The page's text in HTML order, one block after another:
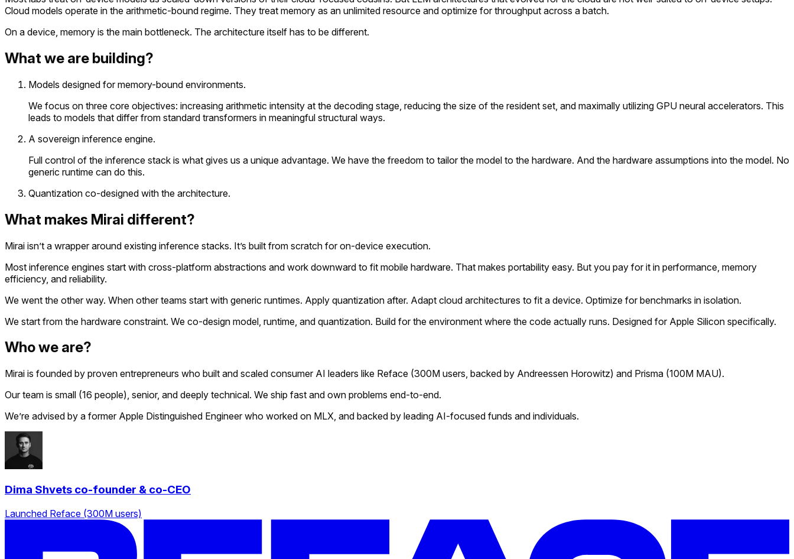
Cloud models operate in the arithmetic-bound regime. They treat memory as an unlimited resource and optimize for throughput across a batch.
On a device, memory is the main bottleneck. The architecture itself has to be different.
What we are building?
Models designed for memory-bound environments.
We focus on three core objectives: increasing arithmetic intensity at the decoding stage, reducing the size of the resident set, and maximally utilizing GPU neural accelerators. This
leads to models that differ from standard transformers in meaningful structural ways.
A sovereign inference engine.
Full control of the inference stack is what gives us a unique advantage. We have the freedom to tailor the model to the hardware. And the hardware assumptions into the model. No
generic runtime can do this.
Quantization co-designed with the architecture.
What makes Mirai different?
Mirai isn’t a wrapper around existing inference stacks. It’s built from scratch for on-device execution.
Most inference engines start with cross-platform abstractions and work downward to fit mobile hardware. That makes portability easy. But you pay for it in performance, memory
efficiency, and reliability.
We went the other way. When other teams start with generic runtimes. Apply quantization after. Adapt cloud architectures to fit a device. Optimize for benchmarks in isolation.
We start from the hardware constraint. We co-design model, runtime, and quantization. Build for the environment where the code actually runs. Designed for Apple Silicon specifically.
Who we are?
Mirai is founded by proven entrepreneurs who built and scaled consumer AI leaders like Reface (300M users, backed by Andreessen Horowitz) and Prisma (100M MAU).
Our team is small (16 people), senior, and deeply technical. We ship fast and own problems end-to-end.
We’re advised by a former Apple Distinguished Engineer who worked on MLX, and backed by leading AI-focused funds and individuals.
Dima Shvets co-founder & co-CEO
Launched Reface (300M users)